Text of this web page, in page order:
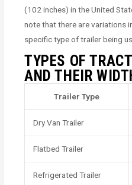
(102 inches) in the United
note that there are variations
specific type of trailer being
TYPES OF
AND THEIR
Trailer Type
Dry Van Trailer
Flatbed Trailer
Refrigerated Trailer